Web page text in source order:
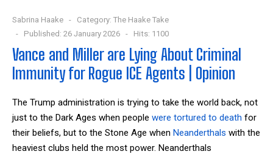
Sabrina Haake Category: The Haake Take
Published: 26 January 2026
Hits: 1100
Vance and Miller are Lying About Criminal
Immunity for Rogue ICE Agents | Opinion
The Trump administration is trying to take the world back, not
just to the Dark Ages when people were tortured to death for
their beliefs, but to the Stone Age when Neanderthals with the
heaviest clubs held the most power. Neanderthals